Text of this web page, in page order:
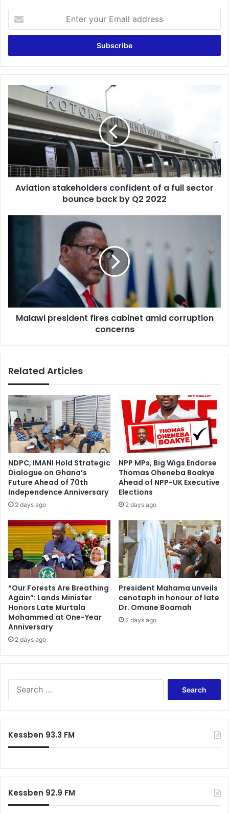
your
Email
Aviation
stakeholders
confident
bounce
back
Aviation stakeholders confident of a full sector
bounce back by Q2 2022
concerns
Malawi president fires cabinet amid corruption
concerns
Related Articles
NDPC, IMANI Hold Strategic
Dialogue on Ghana’s
Future Ahead of 70th
Independence Anniversary
2 days ago
NPP MPs, Big Wigs Endorse
Thomas Oheneba Boakye
Ahead of NPP-UK Executive
Elections
2 days ago
“Our Forests Are Breathing
Again”: Lands Minister
Honors Late Murtala
Mohammed at One-Year
Anniversary
2 days ago
President Mahama unveils
cenotaph in honour of late
Dr. Omane Boamah
2 days ago
Kessben 93.3 FM
Kessben 92.9 FM